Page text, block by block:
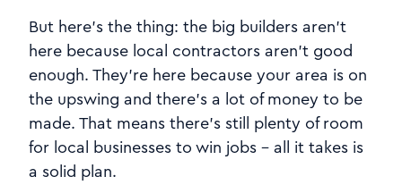
But here's the thing: the big builders aren't
here because local contractors aren't good
enough. They're here because your area is on
the upswing and there's a lot of money to be
made. That means there's still plenty of room
for local businesses to win jobs - all it takes is
a solid plan.